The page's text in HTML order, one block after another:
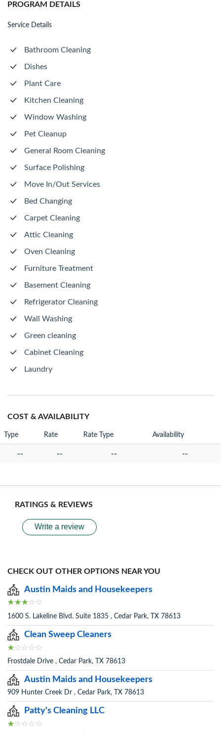
PROGRAM DETAILS
Service Details
Bathroom Cleaning
Dishes
Plant Care
Kitchen Cleaning
Window Washing
Pet Cleanup
General Room Cleaning
Surface Polishing
Move In/Out Services
Bed Changing
Carpet Cleaning
Attic Cleaning
Oven Cleaning
Furniture Treatment
Basement Cleaning
Refrigerator Cleaning
Wall Washing
Green cleaning
Cabinet Cleaning
Laundry
COST & AVAILABILITY
Type Rate Rate Type Availability
-- -- -- --
RATINGS & REVIEWS
Write a review
CHECK OUT OTHER OPTIONS NEAR YOU
Austin Maids and Housekeepers
1600 S. Lakeline Blvd. Suite 1835 , Cedar Park, TX 78613
Clean Sweep Cleaners
Frostdale Drive , Cedar Park, TX 78613
Austin Maids and Housekeepers
909 Hunter Creek Dr , Cedar Park, TX 78613
Patty's Cleaning LLC